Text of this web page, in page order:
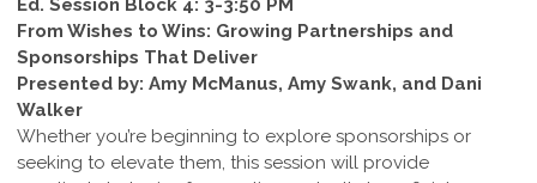
Ed. Session Block 4: 3-3:50 PM
From Wishes to Wins: Growing Partnerships and
Sponsorships That Deliver
Presented by: Amy McManus, Amy Swank, and Dani
Walker
Whether you’re beginning to explore sponsorships or
seeking to elevate them, this session will provide